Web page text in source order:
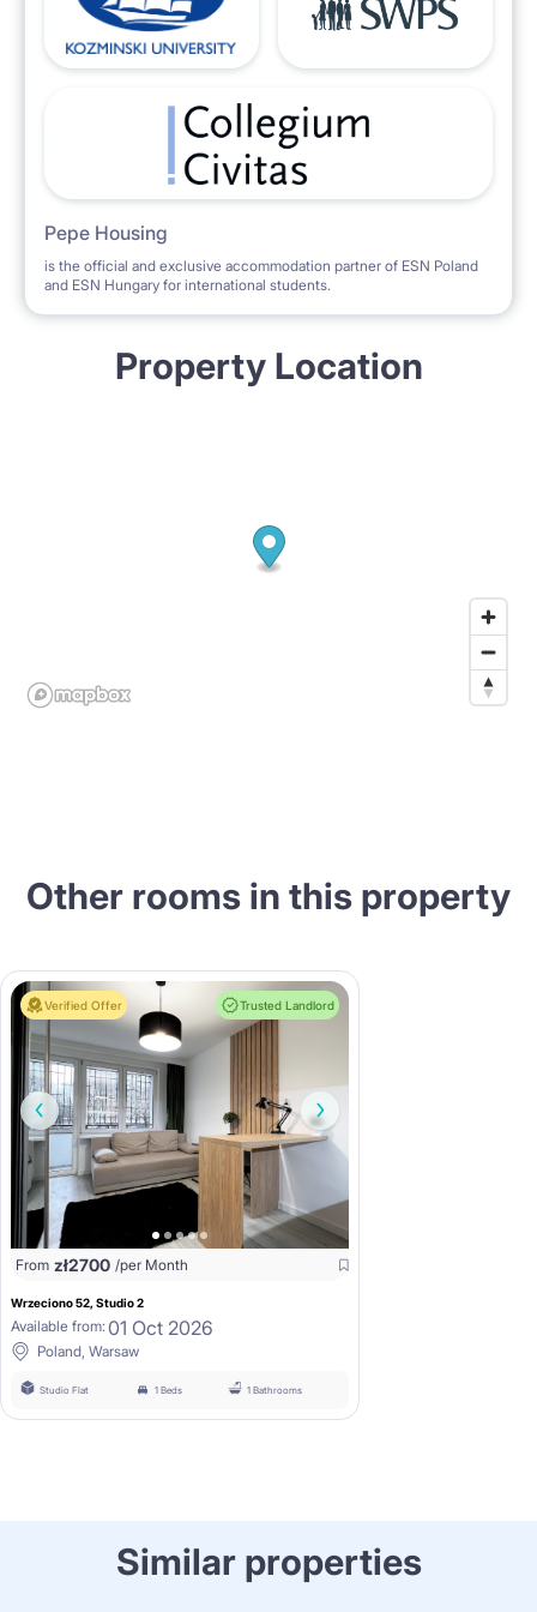
Pepe Housing
is the official and exclusive accommodation partner of ESN Poland
and ESN Hungary for international students.
Property Location
Other rooms in this property
Verified Offer Trusted Landlord
From zł2700 /per Month
Wrzeciono 52, Studio 2
Available from: 01 Oct 2026
Poland, Warsaw
Studio Flat 1 Beds 1 Bathrooms
Similar properties